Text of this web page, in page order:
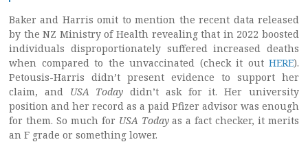
Baker and Harris omit to mention the recent data released
by the NZ Ministry of Health revealing that in 2022 boosted
individuals disproportionately suffered increased deaths
when compared to the unvaccinated (check it out HERE).
Petousis-Harris didn’t present evidence to support her
claim, and USA Today didn’t ask for it. Her university
position and her record as a paid Pfizer advisor was enough
for them. So much for USA Todayas a fact checker, it merits
an F grade or something lower.